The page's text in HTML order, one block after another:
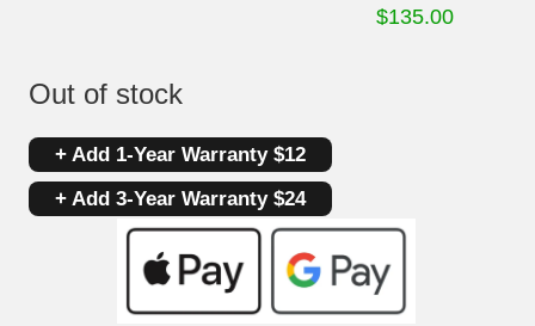
$135.00
Out of stock
+ Add 1-Year Warranty $12
+ Add 3-Year Warranty $24